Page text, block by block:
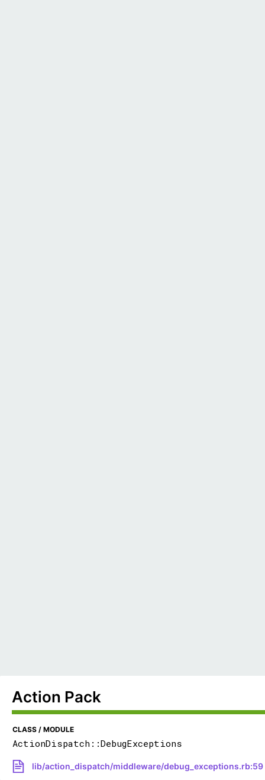
Action Pack
CLASS / MODULE
ActionDispatch::DebugExceptions
lib/action_dispatch/middleware/debug_exceptions.rb:59